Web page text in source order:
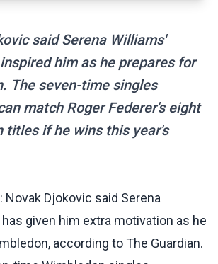
said Serena Williams'
him as he prepares for
The seven-time singles
match Roger Federer's eight
titles if he wins this year's
Novak Djokovic said Serena
given him extra motivation as he
according to The Guardian.